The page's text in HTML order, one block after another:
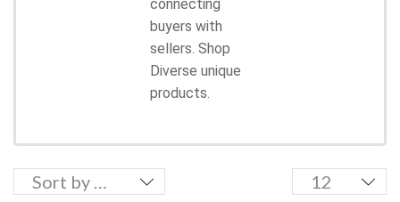
connecting
buyers with
sellers. Shop
Diverse unique
products.